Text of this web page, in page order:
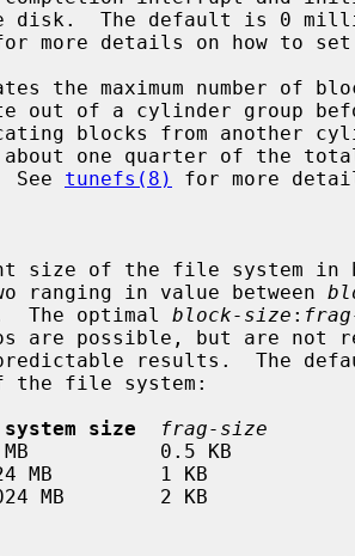
more details on how to
the maximum number of
See
tunefs(8)
for more
power of two ranging in value between
The optimal block-size :
size
frag-size